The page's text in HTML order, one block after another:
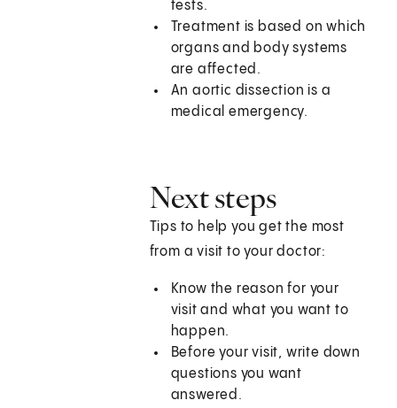
tests.
Treatment is based on which
organs and body systems
are affected.
An aortic dissection is a
medical emergency.
Next steps
Tips to help you get the most
from a visit to your doctor:
Know the reason for your
visit and what you want to
happen.
Before your visit, write down
questions you want
answered.